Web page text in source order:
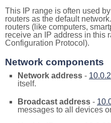
This IP range is often used
routers as the default
routers (like computers,
receive an IP address in this
Configuration Protocol).
Network components
Network address -
itself.
Broadcast address -
messages to all devices